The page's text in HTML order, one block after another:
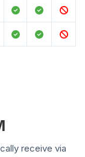
receive via